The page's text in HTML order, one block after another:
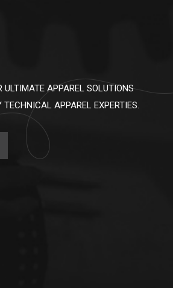
ULTIMATE APPAREL SOLUTIONS
TECHNICAL APPAREL EXPERTIES.